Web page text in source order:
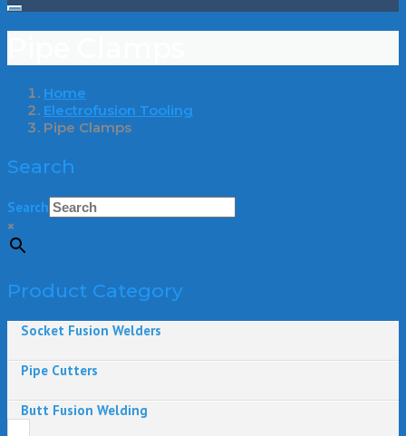
Home
Electrofusion Tooling
Pipe Clamps
Search
Search
×
Product Category
Socket Fusion Welders
Pipe Cutters
Butt Fusion Welding